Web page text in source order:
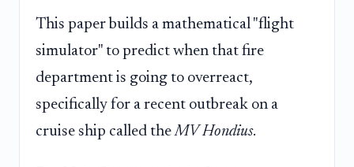
This paper builds a mathematical "flight
simulator" to predict when that fire
department is going to overreact,
specifically for a recent outbreak on a
cruise ship called theMV Hondius.